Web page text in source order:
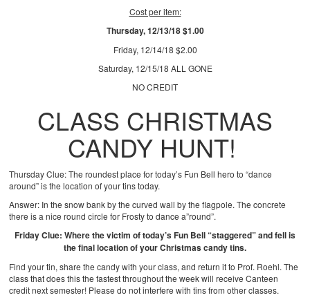
Cost per item:
Thursday, 12/13/18 $1.00
Friday, 12/14/18 $2.00
Saturday, 12/15/18 ALL GONE
NO CREDIT
CLASS CHRISTMAS
CANDY HUNT!
Thursday Clue: The roundest place for today’s Fun Bell hero to “dance
around” is the location of your tins today.
Answer: In the snow bank by the curved wall by the flagpole. The concrete
there is a nice round circle for Frosty to dance a”round”.
Friday Clue: Where the victim of today’s Fun Bell “staggered” and fell is
the final location of your Christmas candy tins.
Find your tin, share the candy with your class, and return it to Prof. Roehl. The
class that does this the fastest throughout the week will receive Canteen
credit next semester! Please do not interfere with tins from other classes.